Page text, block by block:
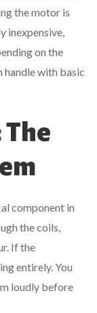
the motor is
inexpensive,
on the
handle with basic
The
component in
the coils,
If the
entirely. You
loudly before